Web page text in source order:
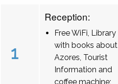
1
Reception:
Free WiFi, Library
with books about
Azores, Tourist
Information and
coffee machine;